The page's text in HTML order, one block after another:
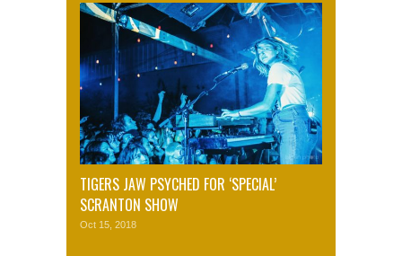
TIGERS JAW PSYCHED FOR ‘SPECIAL’
SCRANTON SHOW
Oct 15, 2018